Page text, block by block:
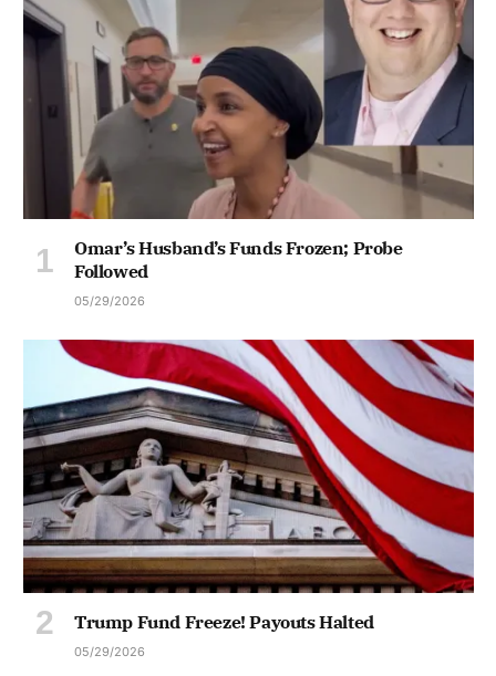
Omar’s Husband’s Funds Frozen; Probe
Followed
05/29/2026
Trump Fund Freeze! Payouts Halted
05/29/2026